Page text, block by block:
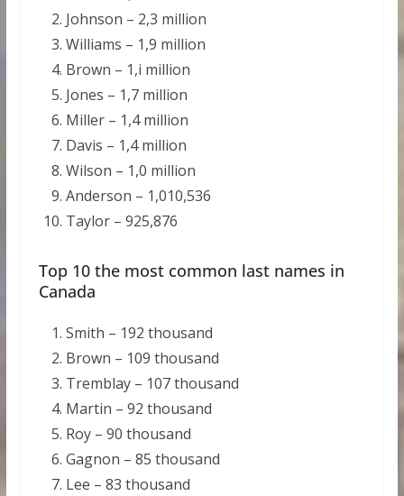
Johnson – 2,3 million
Williams – 1,9 million
Brown – 1,i million
Jones – 1,7 million
Miller – 1,4 million
Davis – 1,4 million
Wilson – 1,0 million
Anderson – 1,010,536
Taylor – 925,876
Top 10 the most common last names in
Canada
Smith – 192 thousand
Brown – 109 thousand
Tremblay – 107 thousand
Martin – 92 thousand
Roy – 90 thousand
Gagnon – 85 thousand
Lee – 83 thousand